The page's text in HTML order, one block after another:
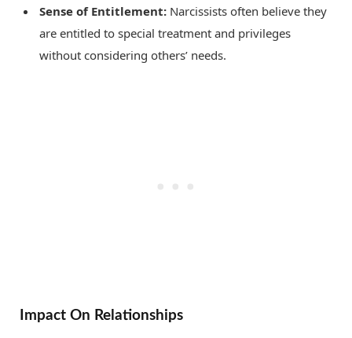
Sense of Entitlement: Narcissists often believe they
are entitled to special treatment and privileges
without considering others’ needs.
Impact On Relationships